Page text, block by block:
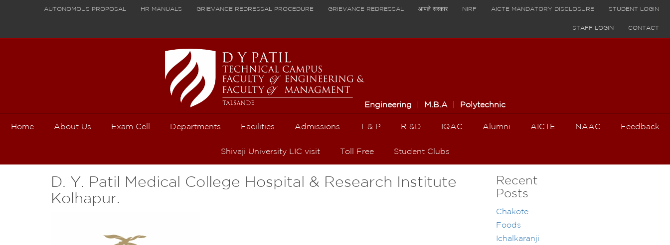
AUTONOMOUS PROPOSAL HR MANUALS GRIEVANCE REDRESSAL PROCEDURE GRIEVANCE REDRESSAL आपले सरकार NIRF AICTE MANDATORY DISCLOSURE STUDENT LOGIN
STAFF LOGIN CONTACT
Engineering M.B.A Polytechnic
Home About Us Exam Cell Departments Facilities Admissions T & P R &D IQAC Alumni AICTE NAAC Feedback
Shivaji University LIC visit Toll Free Student Clubs
D. Y. Patil Medical College Hospital & Research Institute
Kolhapur.
Recent
Posts
Chakote
Foods
Ichalkaranji